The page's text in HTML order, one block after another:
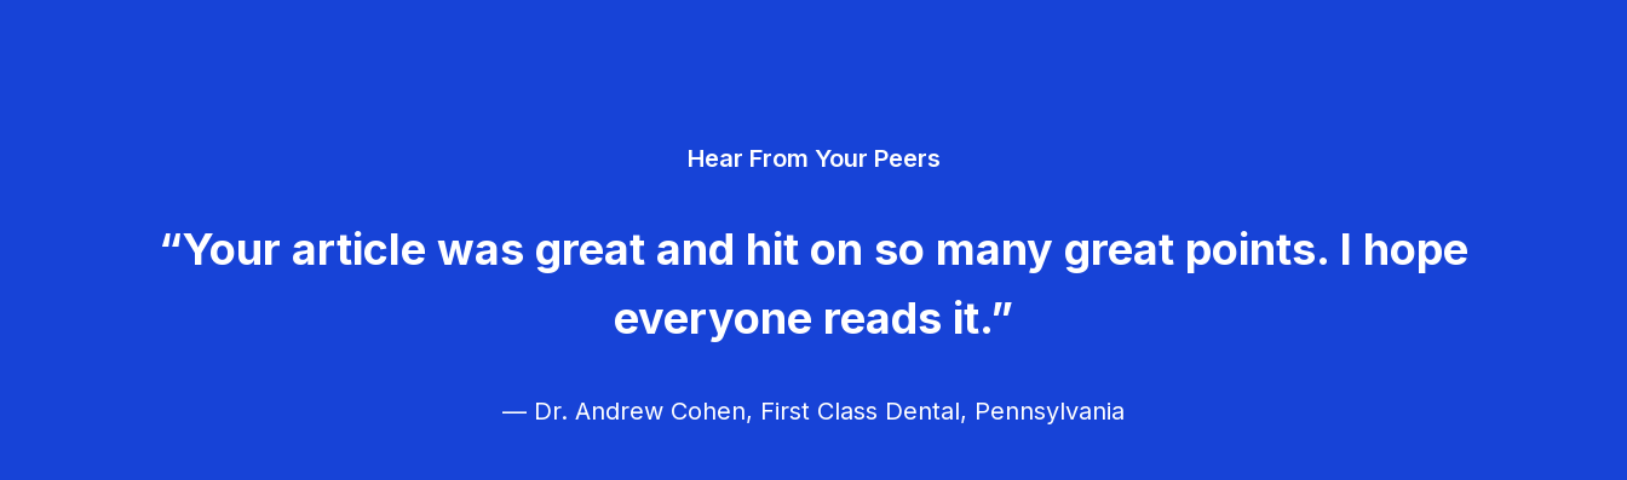
Hear From Your Peers
“Your article was great and hit on so many great points. I hope
everyone reads it.”
— Dr. Andrew Cohen, First Class Dental, Pennsylvania